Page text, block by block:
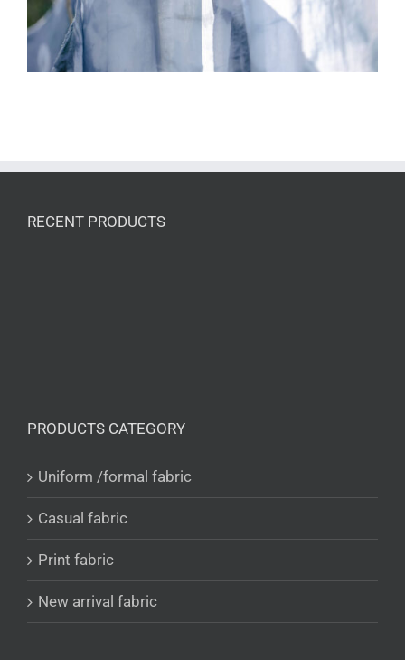
RECENT PRODUCTS
PRODUCTS CATEGORY
Uniform /formal fabric
Casual fabric
Print fabric
New arrival fabric